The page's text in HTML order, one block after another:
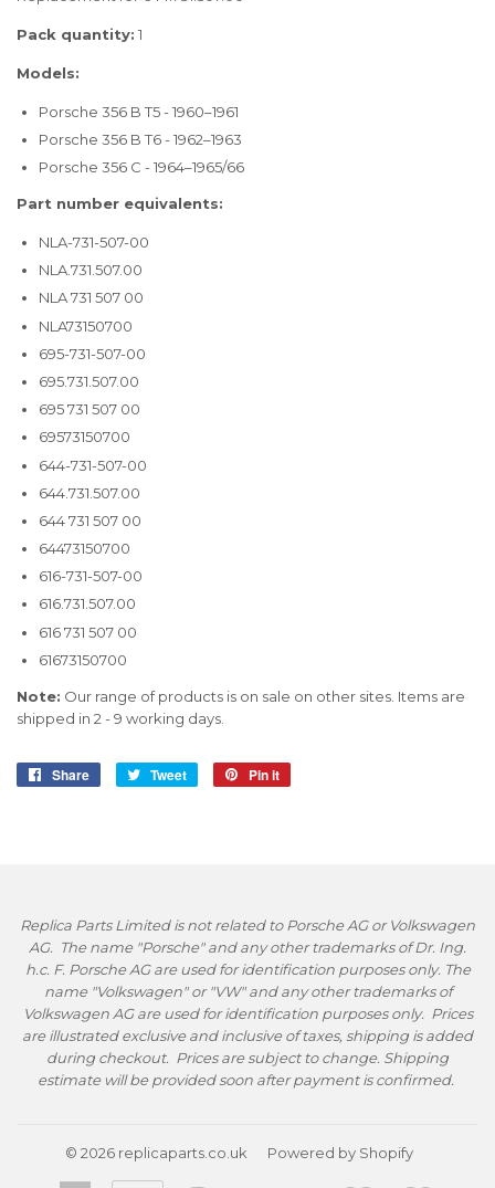
Pack quantity: 1
Models:
Porsche 356 B T5 - 1960–1961
Porsche 356 B T6 - 1962–1963
Porsche 356 C - 1964–1965/66
Part number equivalents:
NLA-731-507-00
NLA.731.507.00
NLA 731 507 00
NLA73150700
695-731-507-00
695.731.507.00
695 731 507 00
69573150700
644-731-507-00
644.731.507.00
644 731 507 00
64473150700
616-731-507-00
616.731.507.00
616 731 507 00
61673150700
Note: Our range of products is on sale on other sites. Items are
shipped in 2 - 9 working days.
Share
Share
Tweet
Tweet
Pin it
Replica Parts Limited is not related to Porsche AG or Volkswagen
AG. The name "Porsche" and any other trademarks of Dr. Ing.
h.c. F. Porsche AG are used for identification purposes only. The
name "Volkswagen" or "VW" and any other trademarks of
Volkswagen AG are used for identification purposes only. Prices
are illustrated exclusive and inclusive of taxes, shipping is added
during checkout. Prices are subject to change. Shipping
estimate will be provided soon after payment is confirmed.
© 2026 replicaparts.co.uk Powered by Shopify